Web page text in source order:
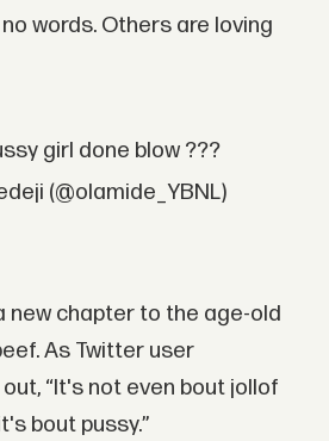
words. Others are loving
girl done blow ???
(@olamide_YBNL)
new chapter to the age-old
As Twitter user
“It's not even bout jollof
bout pussy.”